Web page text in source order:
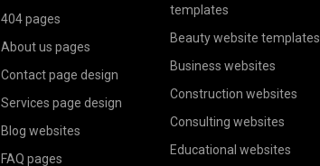
404 pages
About us pages
Contact page design
Services page design
Blog websites
FAQ pages
templates
Beauty website templates
Business websites
Construction websites
Consulting websites
Educational websites